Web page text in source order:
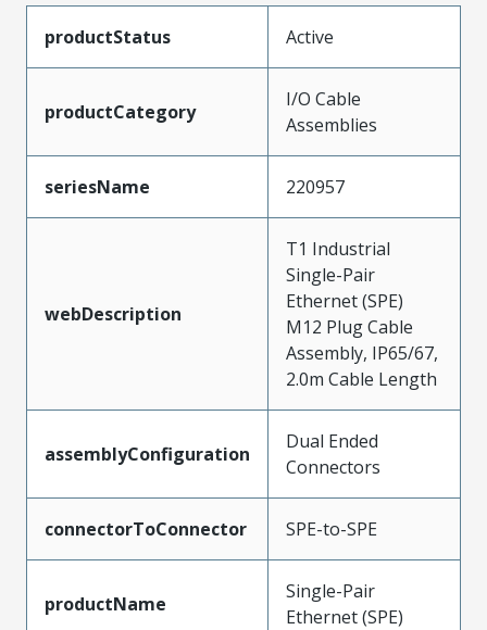
productStatus Active
productCategory
I/O Cable
Assemblies
seriesName 220957
webDescription
T1 Industrial
Single-Pair
Ethernet (SPE)
M12 Plug Cable
Assembly, IP65/67,
2.0m Cable Length
assemblyConfiguration
Dual Ended
Connectors
connectorToConnector SPE-to-SPE
productName
Single-Pair
Ethernet (SPE)